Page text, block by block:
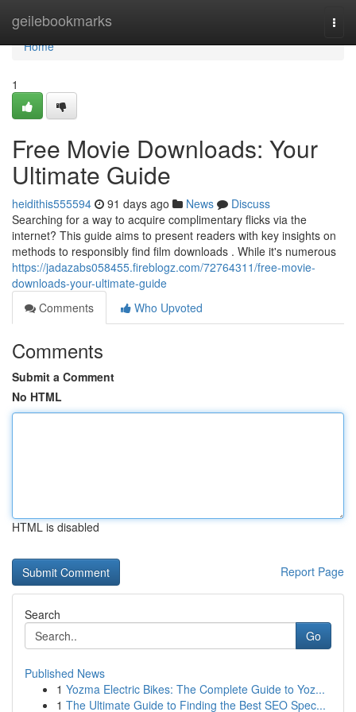
geilebookmarks
Home
Home
1
Free Movie Downloads: Your
Ultimate Guide
heidithis555594 91 days ago News
Discuss
Searching for a way to acquire complimentary flicks via the
internet? This guide aims to present readers with key insights on
methods to responsibly find film downloads . While it's numerous
https://jadazabs058455.fireblogz.com/72764311/free-movie-
downloads-your-ultimate-guide
Comments
Who Upvoted
Comments
Submit a Comment
No HTML
HTML is disabled
Report Page
Search
Go
Published News
1 Yozma Electric Bikes: The Complete Guide to Yoz...
1 The Ultimate Guide to Finding the Best SEO Spec...